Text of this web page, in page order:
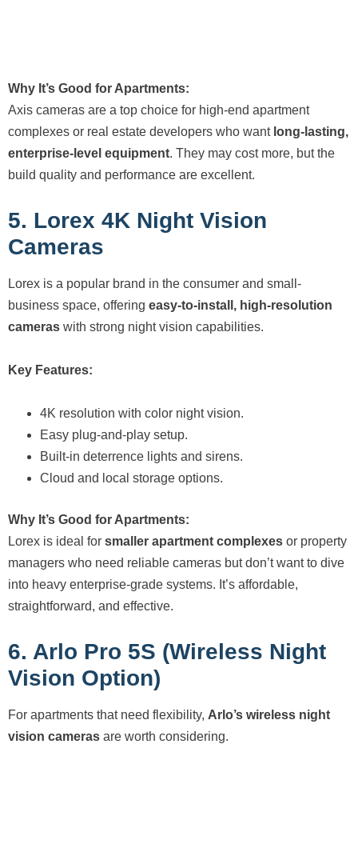
Why It’s Good for Apartments:
Axis cameras are a top choice for high-end apartment
complexes or real estate developers who want long-lasting,
enterprise-level equipment. They may cost more, but the
build quality and performance are excellent.
5. Lorex 4K Night Vision
Cameras
Lorex is a popular brand in the consumer and small-
business space, offering easy-to-install, high-resolution
cameras with strong night vision capabilities.
Key Features:
4K resolution with color night vision.
Easy plug-and-play setup.
Built-in deterrence lights and sirens.
Cloud and local storage options.
Why It’s Good for Apartments:
Lorex is ideal for smaller apartment complexes or property
managers who need reliable cameras but don’t want to dive
into heavy enterprise-grade systems. It’s affordable,
straightforward, and effective.
6. Arlo Pro 5S (Wireless Night
Vision Option)
For apartments that need flexibility, Arlo’s wireless night
vision cameras are worth considering.